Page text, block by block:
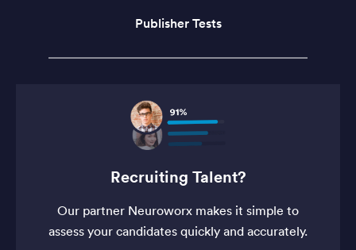
Publisher Tests
Recruiting Talent?
Our partner Neuroworx makes it simple to
assess your candidates quickly and accurately.